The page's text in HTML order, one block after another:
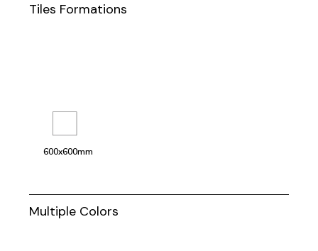
Tiles Formations
600x600mm
Multiple Colors